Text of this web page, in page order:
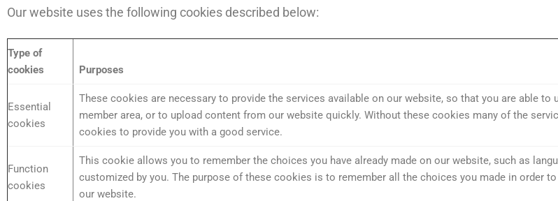
Our website uses the following cookies described below:
Type of
cookies
Purposes
Essential
cookies
These cookies are necessary to provide the services available on our website, so that you are able
member area, or to upload content from our website quickly. Without these cookies many of the
cookies to provide you with a good service.
Function
cookies
This cookie allows you to remember the choices you have already made on our website, such as
customized by you. The purpose of these cookies is to remember all the choices you made in order
our website.